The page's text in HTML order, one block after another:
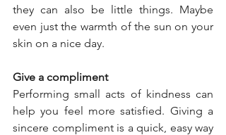
they can also be little things. Maybe
even just the warmth of the sun on your
skin on a nice day.
Give a compliment
Performing small acts of kindness can
help you feel more satisfied. Giving a
sincere compliment is a quick, easy way